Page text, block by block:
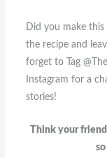
Did you make this
the recipe and
forget to Tag
Instagram for a
stories!
Think your